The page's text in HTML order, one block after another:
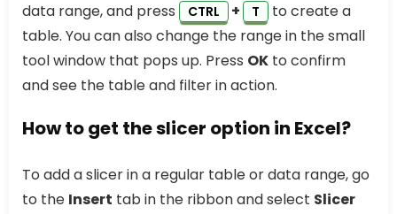
data range, and press
CTRL + T
to create a
table. You can also change the range in the small
tool window that pops up. Press OK to confirm
and see the table and filter in action.
How to get the slicer option in Excel?
To add a slicer in a regular table or data range, go
to the Insert tab in the ribbon and select Slicer